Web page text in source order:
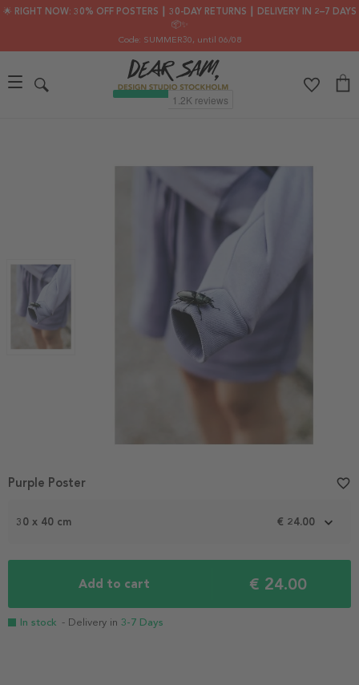
🌟 RIGHT NOW: 30% OFF POSTERS ┃ 30-DAY RETURNS ┃ DELIVERY IN 2–7 DAYS
📦✨
Code: SUMMER30, until 06/08
30 x 40 cm € 24.00
Add to cart € 24.00
In stock - Delivery in 3-7 Days
Purple Poster favorite_border